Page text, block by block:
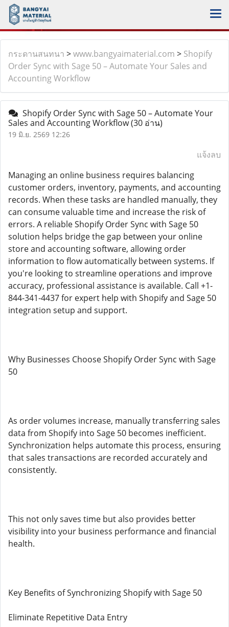
กระดานสนทนา >www.bangyaimaterial.com > Shopify
Order Sync with Sage 50 – Automate Your Sales and
Accounting Workflow
Shopify Order Sync with Sage 50 – Automate Your
Sales and Accounting Workflow(30 อ่าน)
19 มิ.ย. 2569 12:26
แจ้งลบ
Managing an online business requires balancing
customer orders, inventory, payments, and accounting
records. When these tasks are handled manually, they
can consume valuable time and increase the risk of
errors. A reliable Shopify Order Sync with Sage 50
solution helps bridge the gap between your online
store and accounting software, allowing order
information to flow automatically between systems. If
you're looking to streamline operations and improve
accuracy, professional assistance is available. Call +1-
844-341-4437 for expert help with Shopify and Sage 50
integration setup and support.
Why Businesses Choose Shopify Order Sync with Sage
50
As order volumes increase, manually transferring sales
data from Shopify into Sage 50 becomes inefficient.
Synchronization helps automate this process, ensuring
that sales transactions are recorded accurately and
consistently.
This not only saves time but also provides better
visibility into your business performance and financial
health.
Key Benefits of Synchronizing Shopify with Sage 50
Eliminate Repetitive Data Entry